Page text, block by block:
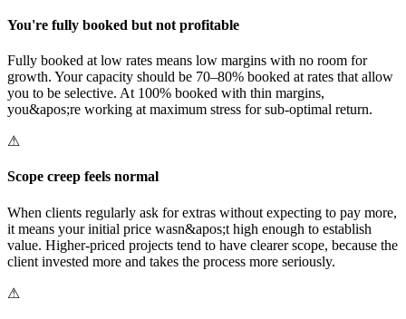
You're fully booked but not profitable
Fully booked at low rates means low margins with no room for
growth. Your capacity should be 70–80% booked at rates that allow
you to be selective. At 100% booked with thin margins,
you&apos;re working at maximum stress for sub-optimal return.
⚠
Scope creep feels normal
When clients regularly ask for extras without expecting to pay more,
it means your initial price wasn&apos;t high enough to establish
value. Higher-priced projects tend to have clearer scope, because the
client invested more and takes the process more seriously.
⚠